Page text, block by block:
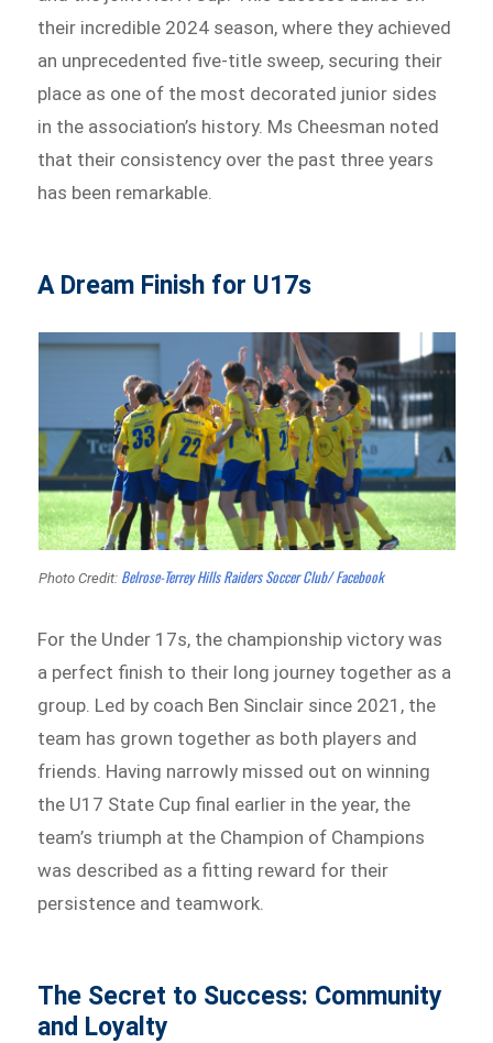
their incredible 2024 season, where they achieved
an unprecedented five-title sweep, securing their
place as one of the most decorated junior sides
in the association’s history. Ms Cheesman noted
that their consistency over the past three years
has been remarkable.
A Dream Finish for U17s
Photo Credit: Belrose-Terrey Hills Raiders Soccer Club/ Facebook
For the Under 17s, the championship victory was
a perfect finish to their long journey together as a
group. Led by coach Ben Sinclair since 2021, the
team has grown together as both players and
friends. Having narrowly missed out on winning
the U17 State Cup final earlier in the year, the
team’s triumph at the Champion of Champions
was described as a fitting reward for their
persistence and teamwork.
The Secret to Success: Community
and Loyalty